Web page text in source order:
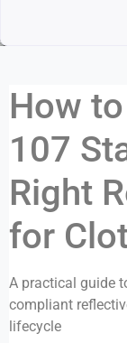
How
107
Right
for
A practical guide
compliant
lifecycle